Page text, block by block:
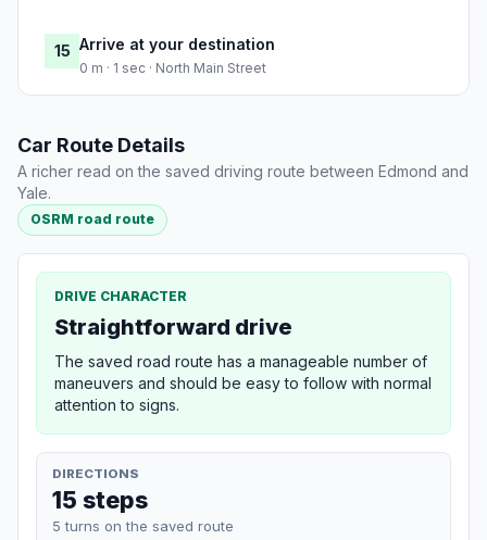
15 Arrive at your destination
0 m · 1 sec · North Main Street
Car Route Details
A richer read on the saved driving route between Edmond and
Yale.
OSRM road route
DRIVE CHARACTER
Straightforward drive
The saved road route has a manageable number of
maneuvers and should be easy to follow with normal
attention to signs.
DIRECTIONS
15 steps
5 turns on the saved route